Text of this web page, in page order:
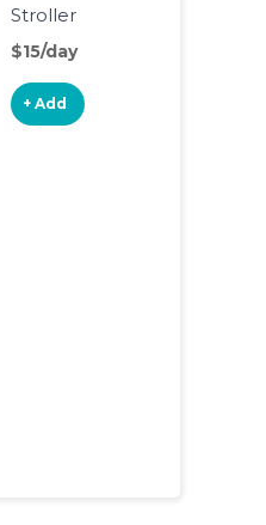
Stroller
Wagon
$15/day
+ Add